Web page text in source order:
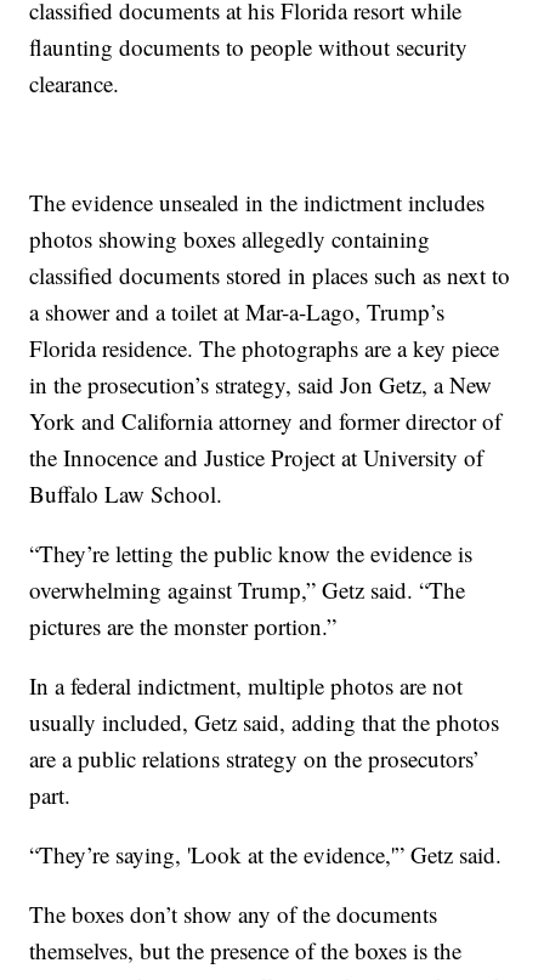
classified documents at his Florida resort while
flaunting documents to people without security
clearance.
The evidence unsealed in the indictment includes
photos showing boxes allegedly containing
classified documents stored in places such as next to
a shower and a toilet at Mar-a-Lago, Trump’s
Florida residence. The photographs are a key piece
in the prosecution’s strategy, said Jon Getz, a New
York and California attorney and former director of
the Innocence and Justice Project at University of
Buffalo Law School.
“They’re letting the public know the evidence is
overwhelming against Trump,” Getz said. “The
pictures are the monster portion.”
In a federal indictment, multiple photos are not
usually included, Getz said, adding that the photos
are a public relations strategy on the prosecutors’
part.
“They’re saying, 'Look at the evidence,'” Getz said.
The boxes don’t show any of the documents
themselves, but the presence of the boxes is the